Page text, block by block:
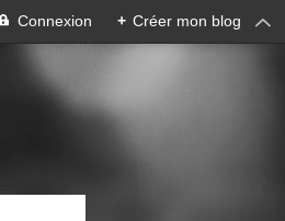
Connexion + Créer mon blog